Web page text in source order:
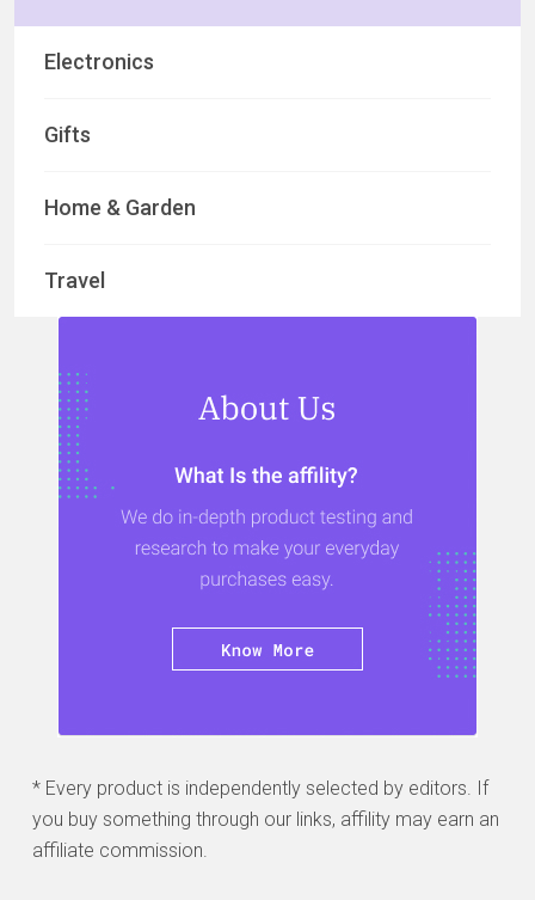
Electronics
Gifts
Home & Garden
Travel
* Every product is independently selected by editors. If
you buy something through our links, affility may earn an
affiliate commission.